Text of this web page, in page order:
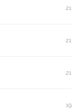
21
21
21
19